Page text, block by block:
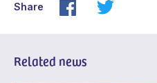
Share
Related news